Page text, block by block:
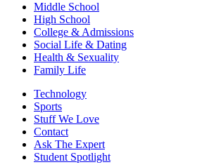
Middle School
High School
College & Admissions
Social Life & Dating
Health & Sexuality
Family Life
Technology
Sports
Stuff We Love
Contact
Ask The Expert
Student Spotlight